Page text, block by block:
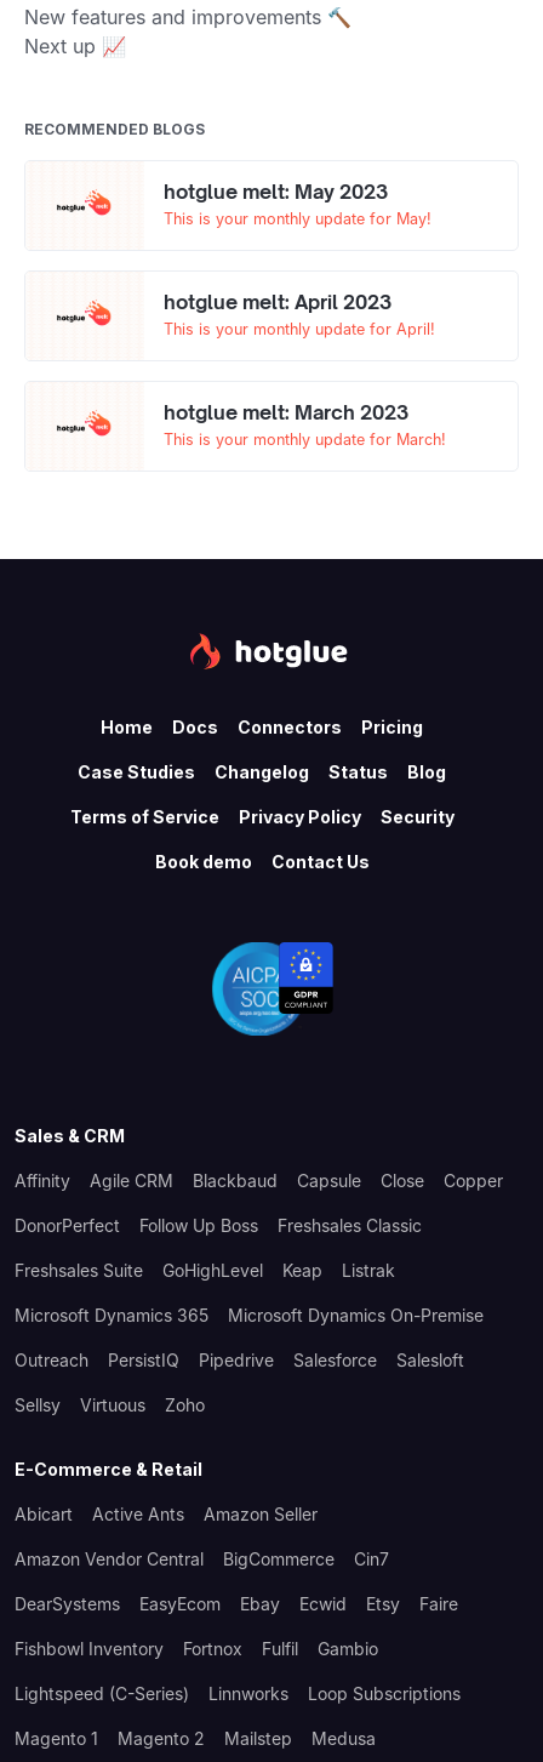
New features and improvements 🔨
Next up 📈
RECOMMENDED BLOGS
hotglue melt: May 2023
This is your monthly update for May!
hotglue melt: April 2023
This is your monthly update for April!
hotglue melt: March 2023
This is your monthly update for March!
Home Docs Connectors Pricing
Case Studies Changelog Status Blog
Terms of Service Privacy Policy Security
Book demo Contact Us
Sales & CRM
Affinity Agile CRM Blackbaud Capsule Close Copper
DonorPerfect Follow Up Boss Freshsales Classic
Freshsales Suite GoHighLevel Keap Listrak
Microsoft Dynamics 365 Microsoft Dynamics On-Premise
Outreach PersistIQ Pipedrive Salesforce Salesloft
Sellsy Virtuous Zoho
E-Commerce & Retail
Abicart Active Ants Amazon Seller
Amazon Vendor Central BigCommerce Cin7
DearSystems EasyEcom Ebay Ecwid Etsy Faire
Fishbowl Inventory Fortnox Fulfil Gambio
Lightspeed (C-Series) Linnworks Loop Subscriptions
Magento 1 Magento 2 Mailstep Medusa